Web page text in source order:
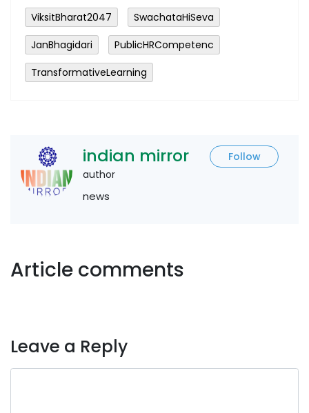
ViksitBharat2047
SwachataHiSeva
JanBhagidari
PublicHRCompetenc
TransformativeLearning
indian mirror
Follow
author
news
Article comments
Leave a Reply